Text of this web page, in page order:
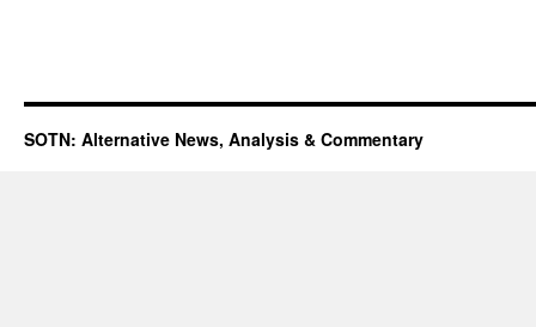
SOTN: Alternative News, Analysis & Commentary